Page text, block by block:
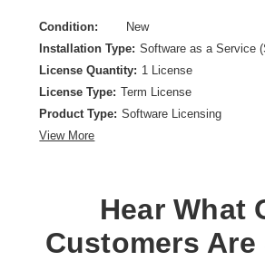
Condition:
New
Installation Type: Software as a Service
License Quantity: 1 License
License Type: Term License
Product Type: Software Licensing
View More
Hear What
Customers Are